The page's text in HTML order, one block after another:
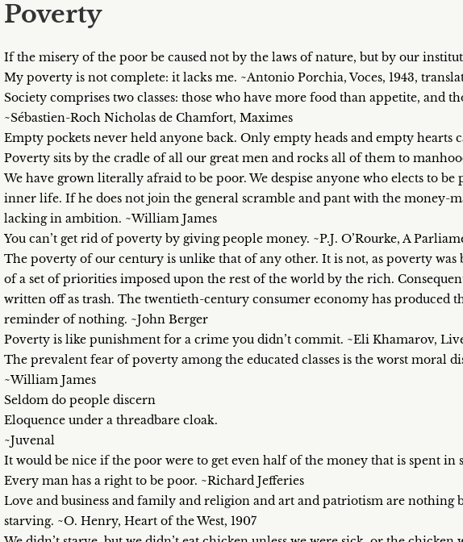
Poverty
If the misery of the poor be caused not by the laws of nature, but by our
My poverty is not complete: it lacks me. ~Antonio Porchia, Voces, 1943,
Society comprises two classes: those who have more food than appetite, and
~Sébastien-Roch Nicholas de Chamfort, Maximes
Empty pockets never held anyone back. Only empty heads and empty hearts
Poverty sits by the cradle of all our great men and rocks all of them to
We have grown literally afraid to be poor. We despise anyone who elects to
inner life. If he does not join the general scramble and pant with the money-
lacking in ambition. ~William James
You can’t get rid of poverty by giving people money. ~P.J. O’Rourke, A
The poverty of our century is unlike that of any other. It is not, as poverty
of a set of priorities imposed upon the rest of the world by the rich.
written off as trash. The twentieth-century consumer economy has produced
reminder of nothing. ~John Berger
Poverty is like punishment for a crime you didn’t commit. ~Eli Khamarov,
The prevalent fear of poverty among the educated classes is the worst moral
~William James
Seldom do people discern
Eloquence under a threadbare cloak.
~Juvenal
It would be nice if the poor were to get even half of the money that is spent in
Every man has a right to be poor. ~Richard Jefferies
Love and business and family and religion and art and patriotism are nothing
starving. ~O. Henry, Heart of the West, 1907